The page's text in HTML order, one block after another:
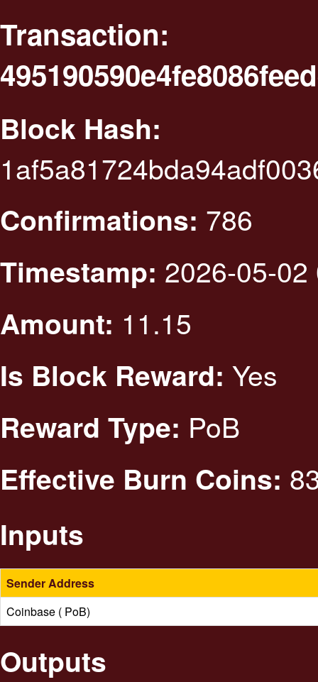
Transaction:
Block Hash:
Confirmations: 786
Timestamp: 2026-05-
Amount: 11.15
Is Block Reward: Yes
Reward Type: PoB
Effective Burn Coins:
Inputs
Sender Address
Coinbase ( PoB)
Outputs